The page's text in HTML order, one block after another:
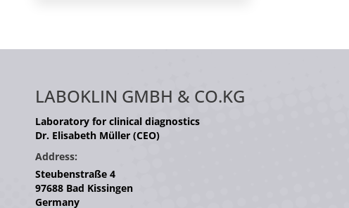
LABOKLIN GMBH & CO.KG
Laboratory for clinical diagnostics
Dr. Elisabeth Müller (CEO)
Address:
Steubenstraße 4
97688 Bad Kissingen
Germany